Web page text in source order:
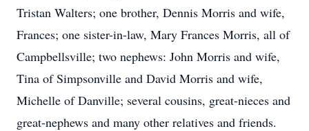
Tristan Walters; one brother, Dennis Morris and wife,
Frances; one sister-in-law, Mary Frances Morris, all of
Campbellsville; two nephews: John Morris and wife,
Tina of Simpsonville and David Morris and wife,
Michelle of Danville; several cousins, great-nieces and
great-nephews and many other relatives and friends.